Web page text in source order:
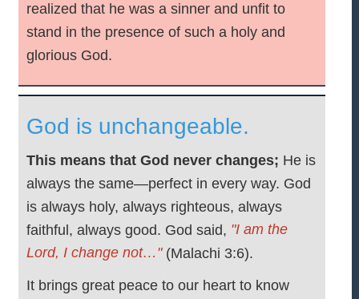
realized that he was a sinner and unfit to
stand in the presence of such a holy and
glorious God.
God is unchangeable.
This means that God never changes; He is
always the same—perfect in every way. God
is always holy, always righteous, always
faithful, always good. God said, "I am the
Lord, I change not…"(Malachi 3:6).
It brings great peace to our heart to know